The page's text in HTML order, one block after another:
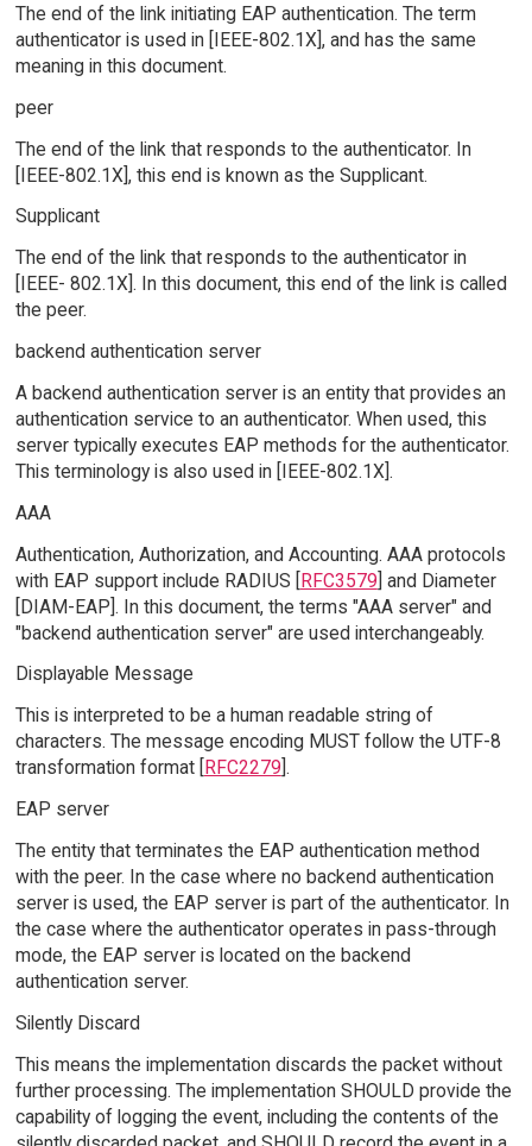
The end of the link initiating EAP authentication. The term
authenticator is used in [IEEE-802.1X], and has the same
meaning in this document.
peer
The end of the link that responds to the authenticator. In
[IEEE-802.1X], this end is known as the Supplicant.
Supplicant
The end of the link that responds to the authenticator in
[IEEE- 802.1X]. In this document, this end of the link is called
the peer.
backend authentication server
A backend authentication server is an entity that provides an
authentication service to an authenticator. When used, this
server typically executes EAP methods for the authenticator.
This terminology is also used in [IEEE-802.1X].
AAA
Authentication, Authorization, and Accounting. AAA protocols
with EAP support include RADIUS [RFC3579] and Diameter
[DIAM-EAP]. In this document, the terms "AAA server" and
"backend authentication server" are used interchangeably.
Displayable Message
This is interpreted to be a human readable string of
characters. The message encoding MUST follow the UTF-8
transformation format [ RFC2279 ].
EAP server
The entity that terminates the EAP authentication method
with the peer. In the case where no backend authentication
server is used, the EAP server is part of the authenticator. In
the case where the authenticator operates in pass-through
mode, the EAP server is located on the backend
authentication server.
Silently Discard
This means the implementation discards the packet without
further processing. The implementation SHOULD provide the
capability of logging the event, including the contents of the